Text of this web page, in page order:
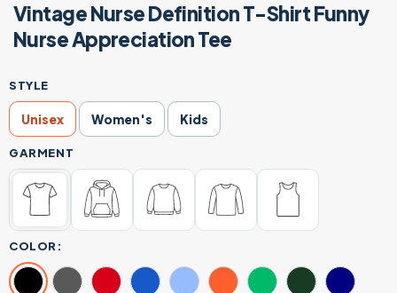
Vintage Nurse Definition T-Shirt Funny
Nurse Appreciation Tee
STYLE
Unisex Women's Kids
GARMENT
COLOR: